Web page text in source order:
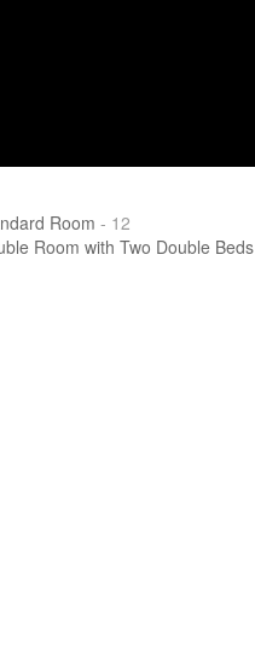
Room - 12
Room with Two Double Beds